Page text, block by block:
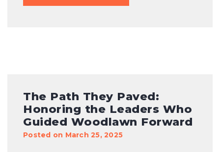
The Path They Paved:
Honoring the Leaders Who
Guided Woodlawn Forward
Posted on March 25, 2025